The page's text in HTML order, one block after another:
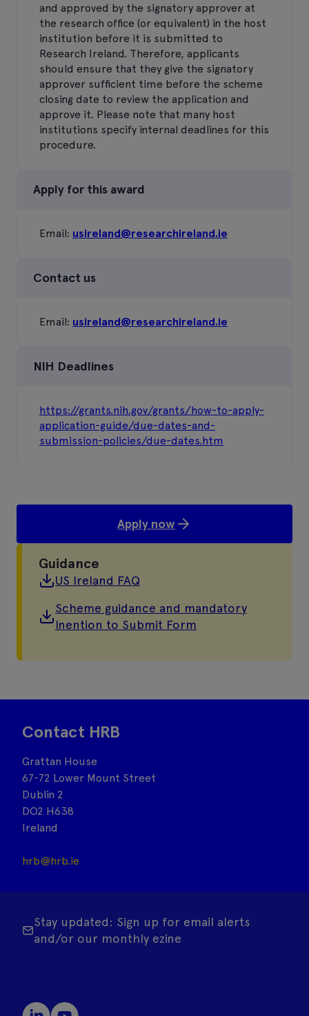
and approved by the signatory approver at
the research office (or equivalent) in the host
institution before it is submitted to
Research Ireland. Therefore, applicants
should ensure that they give the signatory
approver sufficient time before the scheme
closing date to review the application and
approve it. Please note that many host
institutions specify internal deadlines for this
procedure.
Apply for this award
Email: usireland@researchireland.ie
Contact us
Email: usireland@researchireland.ie
NIH Deadlines
https://grants.nih.gov/grants/how-to-apply-
application-guide/due-dates-and-
submission-policies/due-dates.htm
Apply now
Guidance
US Ireland FAQ
Scheme guidance and mandatory
Inention to Submit Form
Contact HRB
Grattan House
67-72 Lower Mount Street
Dublin 2
DO2 H638
Ireland
hrb@hrb.ie
Stay updated: Sign up for email alerts
and/or our monthly ezine